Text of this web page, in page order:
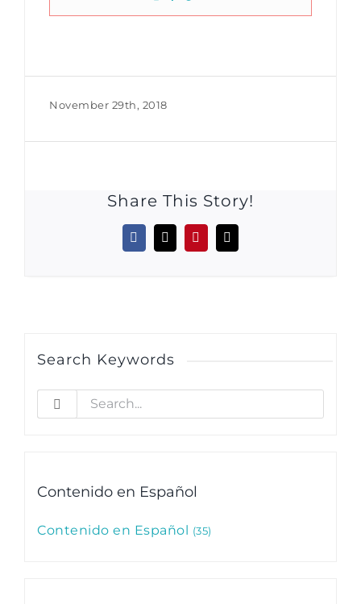
November 29th, 2018
Share This Story!
Facebook
X PinterestEmail
Search Keywords
Search
Contenido en Español
Contenido en Español 35